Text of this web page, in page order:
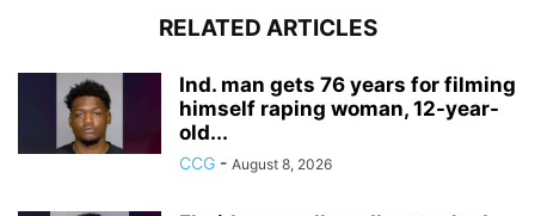
RELATED ARTICLES
Ind. man gets 76 years for filming
himself raping woman, 12-year-
old...
CCG - August 8, 2026